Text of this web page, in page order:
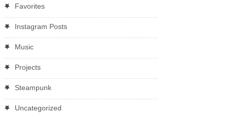
Favorites
Instagram Posts
Music
Projects
Steampunk
Uncategorized